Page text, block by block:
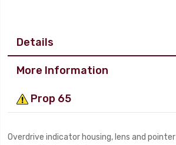
Details
More Information
Prop 65
Overdrive indicator housing, lens and